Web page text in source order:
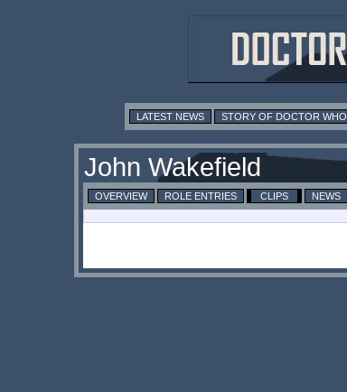
LATEST NEWS STORY OF DOCTOR WHO
John Wakefield
OVERVIEW ROLE ENTRIES CLIPS NEWS